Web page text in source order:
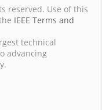
reserved. Use of this
IEEE Terms and
technical
advancing